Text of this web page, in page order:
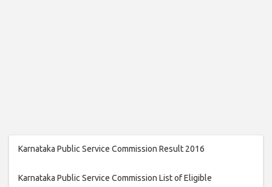
Karnataka Public Service Commission Result 2016
Karnataka Public Service Commission List of Eligible